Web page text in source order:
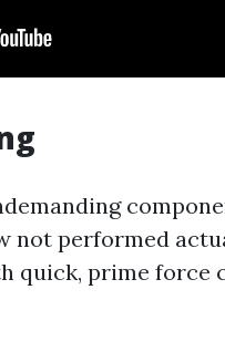
not performed
quick, prime force